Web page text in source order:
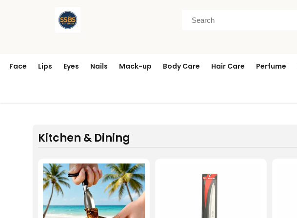
Face Lips Eyes Nails Mack-up Body Care Hair Care Perfume
Kitchen & Dining